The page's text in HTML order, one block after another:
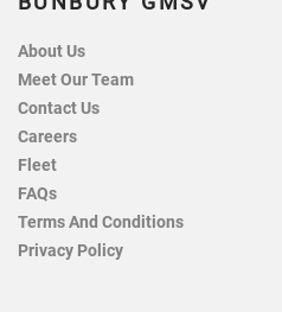
About Us
Meet Our Team
Contact Us
Careers
Fleet
FAQs
Terms And Conditions
Privacy Policy